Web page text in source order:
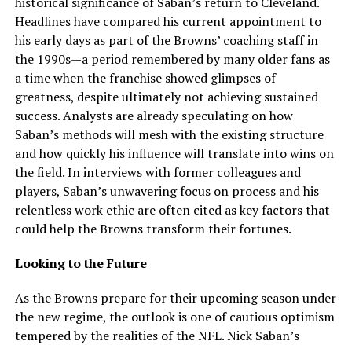
Headlines have compared his current appointment to
his early days as part of the Browns’ coaching staff in
the 1990s—a period remembered by many older fans as
a time when the franchise showed glimpses of
greatness, despite ultimately not achieving sustained
success. Analysts are already speculating on how
Saban’s methods will mesh with the existing structure
and how quickly his influence will translate into wins on
the field. In interviews with former colleagues and
players, Saban’s unwavering focus on process and his
relentless work ethic are often cited as key factors that
could help the Browns transform their fortunes.
Looking to the Future
As the Browns prepare for their upcoming season under
the new regime, the outlook is one of cautious optimism
tempered by the realities of the NFL. Nick Saban’s